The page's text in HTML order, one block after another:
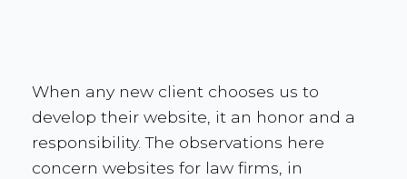
When any new client chooses us to
develop their website, it an honor and a
responsibility. The observations here
concern websites for law firms, in